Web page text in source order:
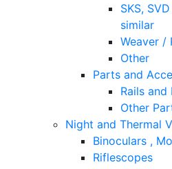
SKS,
similar
Weaver /
Other
Parts and
Rails and
Other
Night and Thermal
Binoculars ,
Riflescopes